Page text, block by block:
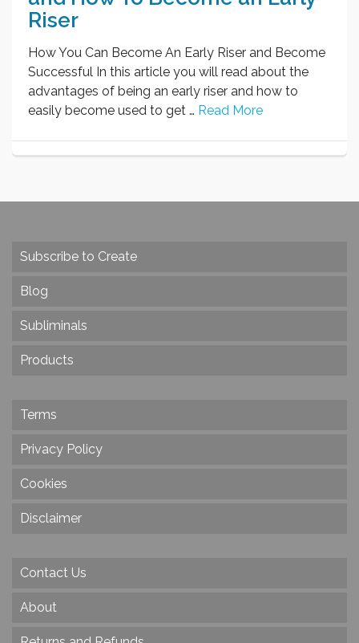
Riser
How You Can Become An Early Riser and Become
Successful In this article you will read about the
advantages of being an early riser and how to
easily become used to get … Read More
Subscribe to Create
Blog
Subliminals
Products
Terms
Privacy Policy
Cookies
Disclaimer
Contact Us
About